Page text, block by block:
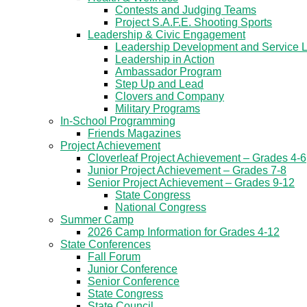
Contests and Judging Teams
Project S.A.F.E. Shooting Sports
Leadership & Civic Engagement
Leadership Development and Service
Leadership in Action
Ambassador Program
Step Up and Lead
Clovers and Company
Military Programs
In-School Programming
Friends Magazines
Project Achievement
Cloverleaf Project Achievement – Grades 4-6
Junior Project Achievement – Grades 7-8
Senior Project Achievement – Grades 9-12
State Congress
National Congress
Summer Camp
2026 Camp Information for Grades 4-12
State Conferences
Fall Forum
Junior Conference
Senior Conference
State Congress